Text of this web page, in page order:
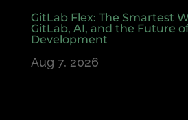
GitLab Flex: The Smartest
GitLab, AI, and the Future
Development
Aug 7, 2026